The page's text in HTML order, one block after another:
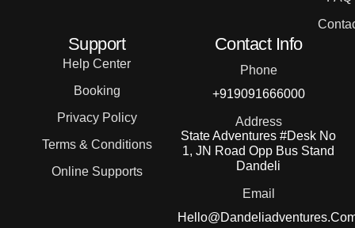
Support
Help Center
Booking
Privacy Policy
Terms & Conditions
Online Supports
Contact Info
Phone
+919091666000
Address
State Adventures #Desk No
1, JN Road Opp Bus Stand
Dandeli
Email